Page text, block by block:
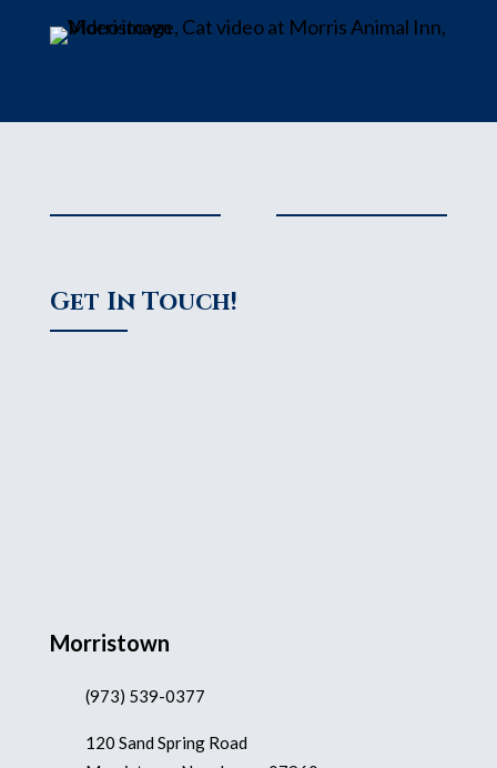
Get In Touch!
Morristown
(973) 539-0377
120 Sand Spring Road